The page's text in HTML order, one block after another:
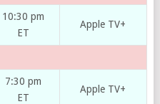
10:30 pm
ET
Apple TV+
7:30 pm
ET
Apple TV+